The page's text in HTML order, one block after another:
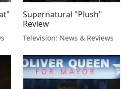
Supernatural "Plush"
Review
Television: News & Reviews